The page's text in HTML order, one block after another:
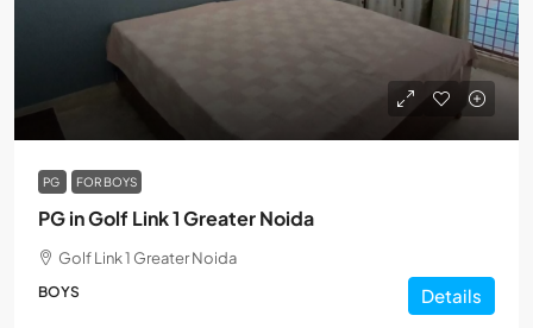
PG FOR BOYS
PG in Golf Link 1 Greater Noida
Golf Link 1 Greater Noida
BOYS Details